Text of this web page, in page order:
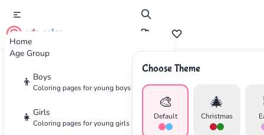
Home
Age Group
👦 Boys
Coloring pages for young boys
👧 Girls
Coloring pages for young girls
cute color
Choose Theme
🎨
Default
🎄
Christmas
Advertisement